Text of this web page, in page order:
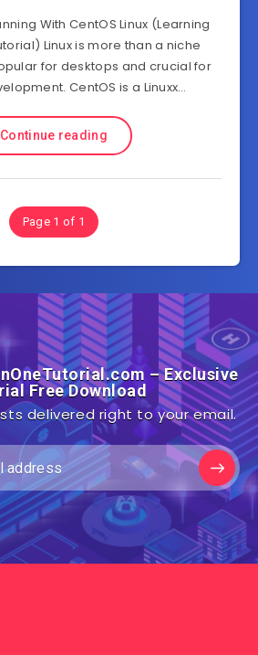
With CentOS Linux (Learning
Linux is more than a niche
for desktops and crucial for
CentOS is a Linuxx…
Continue reading
Page 1 of 1
– Exclusive
Free Download
delivered right to your email.